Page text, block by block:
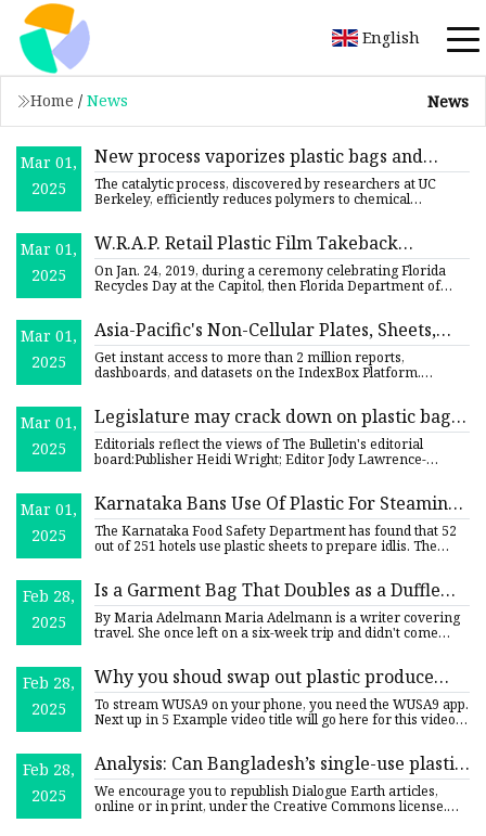
English
Home / News News
Mar 01,
2025
New process vaporizes plastic bags and
bottles, yielding gases to make new, recycled
plastics - Berkeley News
The catalytic process, discovered by researchers at UC
Berkeley, efficiently reduces polymers to chemical
Mar 01,
2025
W.R.A.P. Retail Plastic Film Takeback
Partnership | Florida Department of
Environmental Protection
On Jan. 24, 2019, during a ceremony celebrating Florida
Recycles Day at the Capitol, then Florida Department of
Mar 01,
2025
Asia-Pacific's Non-Cellular Plates, Sheets,
Film, Foil, and Strip of Plastics Market to
Reach 8.7M Tons and $46.4B by 2035 - News
Get instant access to more than 2 million reports,
dashboards, and datasets on the IndexBox Platform.
Mar 01,
2025
Legislature may crack down on plastic bags
| Opinion | bendbulletin.com
Editorials reflect the views of The Bulletin's editorial
board:Publisher Heidi Wright; Editor Jody Lawrence-
Mar 01,
2025
Karnataka Bans Use Of Plastic For Steaming
Idlis: Expert Explains How It Can Be
Carcinogenic
The Karnataka Food Safety Department has found that 52
out of 251 hotels use plastic sheets to prepare idlis. The
Feb 28,
2025
Is a Garment Bag That Doubles as a Duffle
the Secret to Wrinkle-Free Packing? |
Reviews by Wirecutter
By Maria Adelmann Maria Adelmann is a writer covering
travel. She once left on a six-week trip and didn't come
Feb 28,
2025
Why you shoud swap out plastic produce
bags for reusable ones | wusa9.com
To stream WUSA9 on your phone, you need the WUSA9 app.
Next up in 5 Example video title will go here for this video
Feb 28,
2025
Analysis: Can Bangladesh’s single-use plastic
crackdown succeed? | Dialogue Earth
We encourage you to republish Dialogue Earth articles,
online or in print, under the Creative Commons license.